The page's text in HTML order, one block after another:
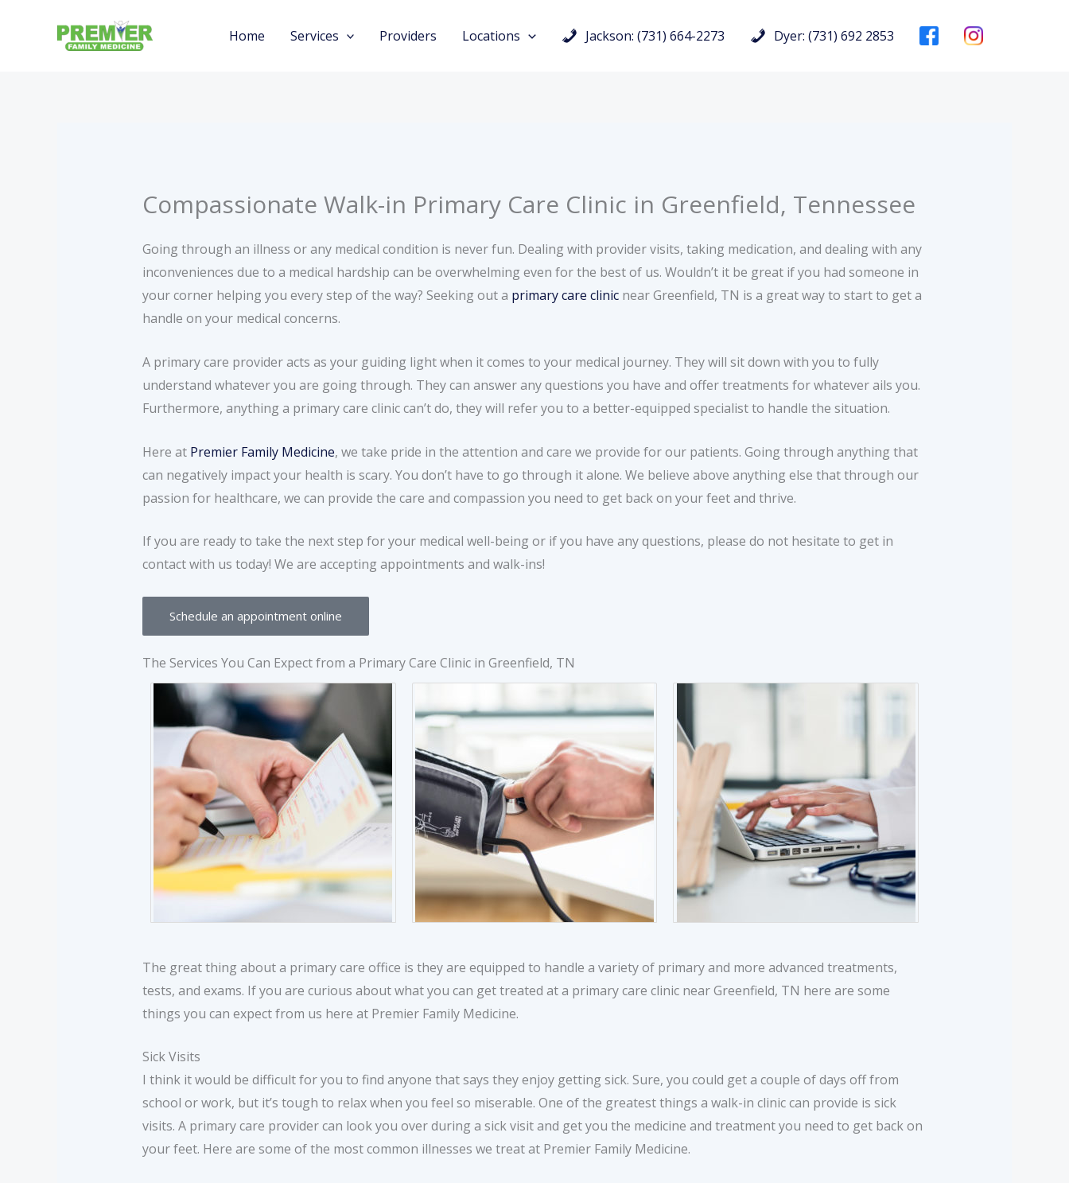
Home Services Providers Locations Jackson: (731) 664-2273 Dyer: (731) 692 2853
Compassionate Walk-in Primary Care Clinic in Greenfield, Tennessee
Going through an illness or any medical condition is never fun. Dealing with provider visits, taking medication, and dealing with any
inconveniences due to a medical hardship can be overwhelming even for the best of us. Wouldn’t it be great if you had someone in
your corner helping you every step of the way? Seeking out a primary care clinicnear Greenfield, TN is a great way to start to get a
handle on your medical concerns.
A primary care provider acts as your guiding light when it comes to your medical journey. They will sit down with you to fully
understand whatever you are going through. They can answer any questions you have and offer treatments for whatever ails you.
Furthermore, anything a primary care clinic can’t do, they will refer you to a better-equipped specialist to handle the situation.
Here at Premier Family Medicine, we take pride in the attention and care we provide for our patients. Going through anything that
can negatively impact your health is scary. You don’t have to go through it alone. We believe above anything else that through our
passion for healthcare, we can provide the care and compassion you need to get back on your feet and thrive.
If you are ready to take the next step for your medical well-being or if you have any questions, please do not hesitate to get in
contact with us today! We are accepting appointments and walk-ins!
Schedule an appointment online
The Services You Can Expect from a Primary Care Clinic in Greenfield, TN
The great thing about a primary care office is they are equipped to handle a variety of primary and more advanced treatments,
tests, and exams. If you are curious about what you can get treated at a primary care clinic near Greenfield, TN here are some
things you can expect from us here at Premier Family Medicine.
Sick Visits
I think it would be difficult for you to find anyone that says they enjoy getting sick. Sure, you could get a couple of days off from
school or work, but it’s tough to relax when you feel so miserable. One of the greatest things a walk-in clinic can provide is sick
visits. A primary care provider can look you over during a sick visit and get you the medicine and treatment you need to get back on
your feet. Here are some of the most common illnesses we treat at Premier Family Medicine.